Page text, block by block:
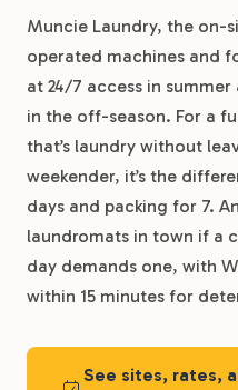
Muncie Laundry, the on-
operated machines and
at 24/7 access in
in the off-season. For a
that’s laundry without
weekender, it’s the
days and packing for 7.
laundromats in town if a
day demands one, with
within 15 minutes for
See sites, rates,